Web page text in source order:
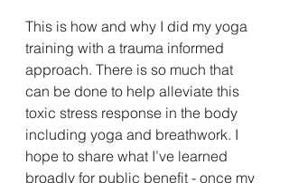
This is how and why I did my yoga
training with a trauma informed
approach. There is so much that
can be done to help alleviate this
toxic stress response in the body
including yoga and breathwork. I
hope to share what I’ve learned
broadly for public benefit - once my